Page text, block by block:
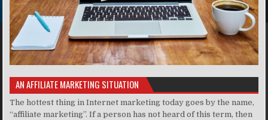
AN AFFILIATE MARKETING SITUATION
The hottest thing in Internet marketing today goes by the name,
“affiliate marketing”. If a person has not heard of this term, then